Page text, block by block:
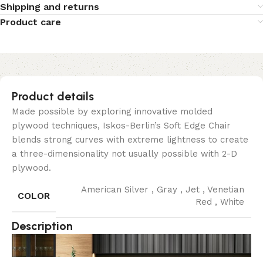
Shipping and returns
Product care
Product details
Made possible by exploring innovative molded
plywood techniques, Iskos-Berlin’s Soft Edge Chair
blends strong curves with extreme lightness to create
a three-dimensionality not usually possible with 2-D
plywood.
COLOR
American Silver , Gray , Jet , Venetian
Red , White
Description